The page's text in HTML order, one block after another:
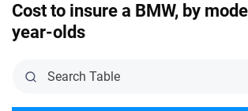
Montana
Lucid
Alpina B8 Gran Coupe
I4 eDrive 35 Gran Coupe
Cost to insure a BMW, by
year-olds